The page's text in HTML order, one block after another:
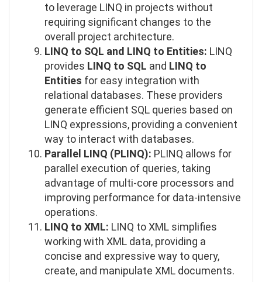
to leverage LINQ in projects without
requiring significant changes to the
overall project architecture.
LINQ to SQL and LINQ to Entities: LINQ
provides LINQ to SQL and LINQ to
Entities for easy integration with
relational databases. These providers
generate efficient SQL queries based on
LINQ expressions, providing a convenient
way to interact with databases.
Parallel LINQ (PLINQ): PLINQ allows for
parallel execution of queries, taking
advantage of multi-core processors and
improving performance for data-intensive
operations.
LINQ to XML: LINQ to XML simplifies
working with XML data, providing a
concise and expressive way to query,
create, and manipulate XML documents.